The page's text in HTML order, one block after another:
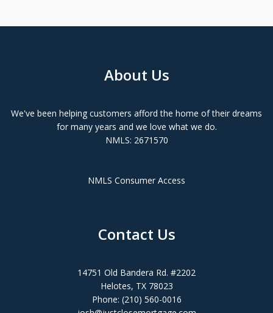
About Us
We've been helping customers afford the home of their dreams
for many years and we love what we do.
NMLS: 2671570
NMLS Consumer Access
Contact Us
14751 Old Bandera Rd. #2202
Helotes, TX 78023
Phone: (210) 560-0016